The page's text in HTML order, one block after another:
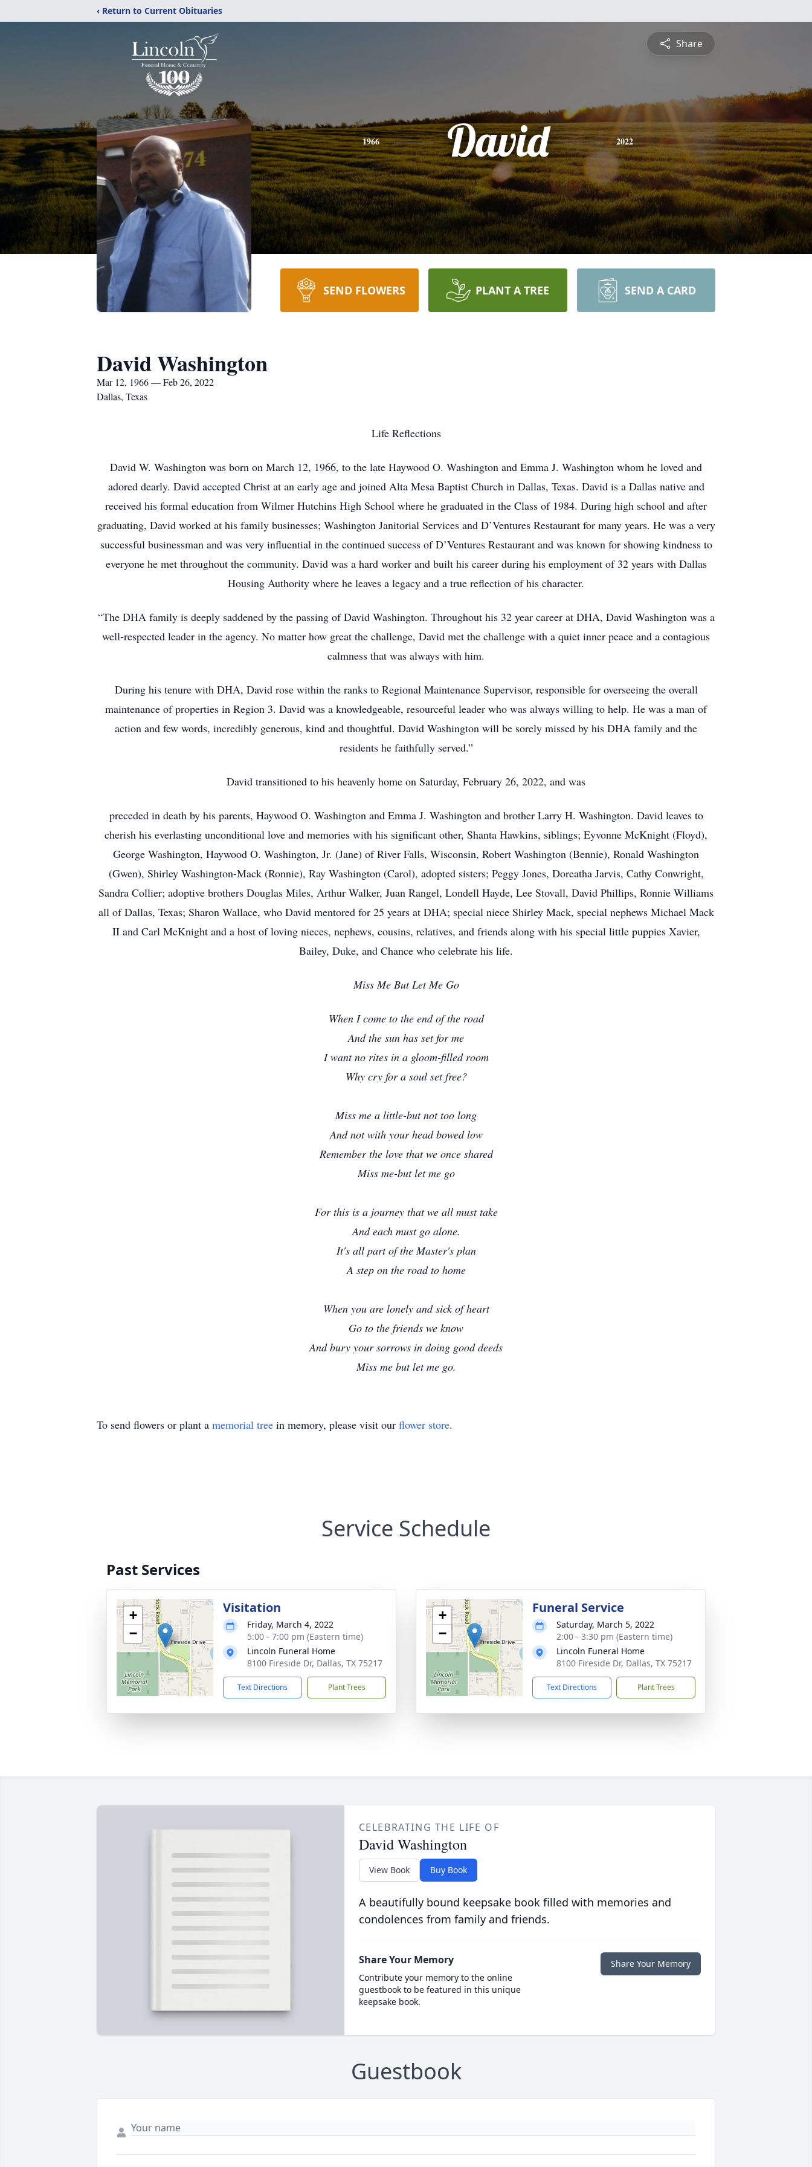
‹ Return to Current Obituaries
Share
1966 David 2022
SEND FLOWERS PLANT A TREE SEND A CARD
David Washington
Mar 12, 1966 — Feb 26, 2022
Dallas, Texas
Life Reflections
David W. Washington was born on March 12, 1966, to the late Haywood O. Washington and Emma J. Washington whom he loved and
adored dearly. David accepted Christ at an early age and joined Alta Mesa Baptist Church in Dallas, Texas. David is a Dallas native and
received his formal education from Wilmer Hutchins High School where he graduated in the Class of 1984. During high school and after
graduating, David worked at his family businesses; Washington Janitorial Services and D’Ventures Restaurant for many years. He was a very
successful businessman and was very influential in the continued success of D’Ventures Restaurant and was known for showing kindness to
everyone he met throughout the community. David was a hard worker and built his career during his employment of 32 years with Dallas
Housing Authority where he leaves a legacy and a true reflection of his character.
“The DHA family is deeply saddened by the passing of David Washington. Throughout his 32 year career at DHA, David Washington was a
well-respected leader in the agency. No matter how great the challenge, David met the challenge with a quiet inner peace and a contagious
calmness that was always with him.
During his tenure with DHA, David rose within the ranks to Regional Maintenance Supervisor, responsible for overseeing the overall
maintenance of properties in Region 3. David was a knowledgeable, resourceful leader who was always willing to help. He was a man of
action and few words, incredibly generous, kind and thoughtful. David Washington will be sorely missed by his DHA family and the
residents he faithfully served.”
David transitioned to his heavenly home on Saturday, February 26, 2022, and was
preceded in death by his parents, Haywood O. Washington and Emma J. Washington and brother Larry H. Washington. David leaves to
cherish his everlasting unconditional love and memories with his significant other, Shanta Hawkins, siblings; Eyvonne McKnight (Floyd),
George Washington, Haywood O. Washington, Jr. (Jane) of River Falls, Wisconsin, Robert Washington (Bennie), Ronald Washington
(Gwen), Shirley Washington-Mack (Ronnie), Ray Washington (Carol), adopted sisters; Peggy Jones, Doreatha Jarvis, Cathy Conwright,
Sandra Collier; adoptive brothers Douglas Miles, Arthur Walker, Juan Rangel, Londell Hayde, Lee Stovall, David Phillips, Ronnie Williams
all of Dallas, Texas; Sharon Wallace, who David mentored for 25 years at DHA; special niece Shirley Mack, special nephews Michael Mack
II and Carl McKnight and a host of loving nieces, nephews, cousins, relatives, and friends along with his special little puppies Xavier,
Bailey, Duke, and Chance who celebrate his life.
Miss Me But Let Me Go
When I come to the end of the road
And the sun has set for me
I want no rites in a gloom-filled room
Why cry for a soul set free?
Miss me a little-but not too long
And not with your head bowed low
Remember the love that we once shared
Miss me-but let me go
For this is a journey that we all must take
And each must go alone.
It's all part of the Master's plan
A step on the road to home
When you are lonely and sick of heart
Go to the friends we know
And bury your sorrows in doing good deeds
Miss me but let me go.
To send flowers or plant a memorial tree in memory, please visit our flower store.
Service Schedule
Past Services
+
−
Visitation
Friday, March 4, 2022
5:00 - 7:00 pm (Eastern time)
Lincoln Funeral Home
8100 Fireside Dr, Dallas, TX 75217
Text Directions Plant Trees
+
−
Funeral Service
Saturday, March 5, 2022
2:00 - 3:30 pm (Eastern time)
Lincoln Funeral Home
8100 Fireside Dr, Dallas, TX 75217
Text Directions Plant Trees
CELEBRATING THE LIFE OF
David Washington
View Book Buy Book
A beautifully bound keepsake book filled with memories and
condolences from family and friends.
Share Your Memory
Contribute your memory to the online
guestbook to be featured in this unique
keepsake book.
Share Your Memory
Guestbook